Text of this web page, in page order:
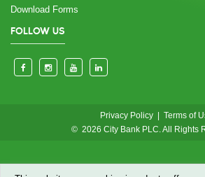
Download Forms
FOLLOW US
Privacy Policy | Terms of
© 2026 City Bank PLC. All Rights